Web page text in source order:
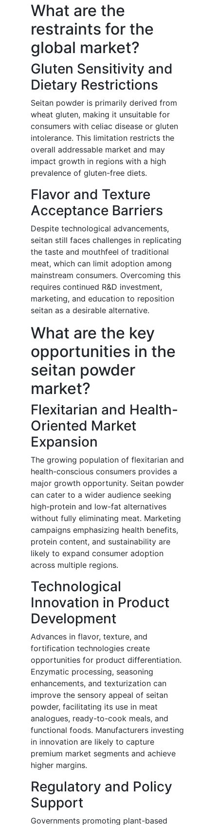
What are the
restraints for the
global market?
Gluten Sensitivity and
Dietary Restrictions
Seitan powder is primarily derived from
wheat gluten, making it unsuitable for
consumers with celiac disease or gluten
intolerance. This limitation restricts the
overall addressable market and may
impact growth in regions with a high
prevalence of gluten-free diets.
Flavor and Texture
Acceptance Barriers
Despite technological advancements,
seitan still faces challenges in replicating
the taste and mouthfeel of traditional
meat, which can limit adoption among
mainstream consumers. Overcoming this
requires continued R&D investment,
marketing, and education to reposition
seitan as a desirable alternative.
What are the key
opportunities in the
seitan powder
market?
Flexitarian and Health-
Oriented Market
Expansion
The growing population of flexitarian and
health-conscious consumers provides a
major growth opportunity. Seitan powder
can cater to a wider audience seeking
high-protein and low-fat alternatives
without fully eliminating meat. Marketing
campaigns emphasizing health benefits,
protein content, and sustainability are
likely to expand consumer adoption
across multiple regions.
Technological
Innovation in Product
Development
Advances in flavor, texture, and
fortification technologies create
opportunities for product differentiation.
Enzymatic processing, seasoning
enhancements, and texturization can
improve the sensory appeal of seitan
powder, facilitating its use in meat
analogues, ready-to-cook meals, and
functional foods. Manufacturers investing
in innovation are likely to capture
premium market segments and achieve
higher margins.
Regulatory and Policy
Support
Governments promoting plant-based